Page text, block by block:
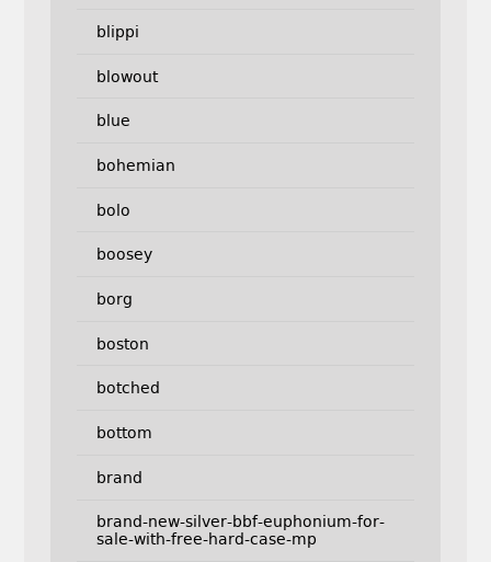
blippi
blowout
blue
bohemian
bolo
boosey
borg
boston
botched
bottom
brand
brand-new-silver-bbf-euphonium-for-
sale-with-free-hard-case-mp